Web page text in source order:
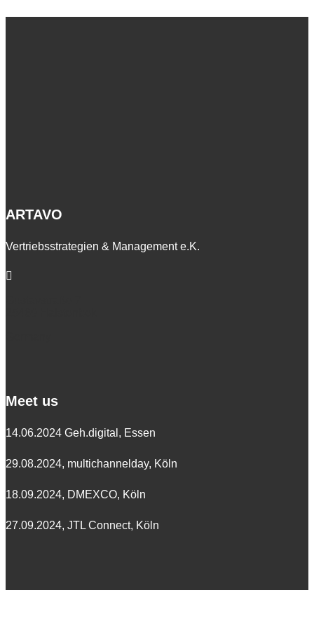
ARTAVO
Vertriebsstrategien & Management e.K.

Meet us
14.06.2024 Geh.digital, Essen
29.08.2024, multichannelday, Köln
18.09.2024, DMEXCO, Köln
27.09.2024, JTL Connect, Köln